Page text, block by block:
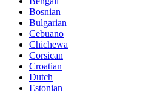
Bosnian
Bulgarian
Cebuano
Chichewa
Corsican
Croatian
Dutch
Estonian